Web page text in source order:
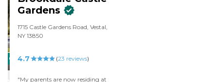
CARING
Gardens
1715 Castle Gardens Road, Vestal,
NY 13850
4.7 (23 reviews)
"My parents are now residing at